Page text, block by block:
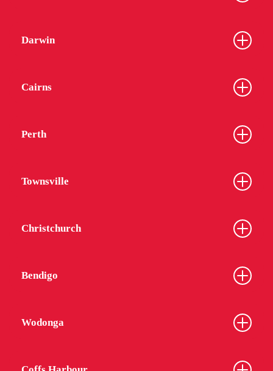
Darwin
Cairns
Perth
Townsville
Christchurch
Bendigo
Wodonga